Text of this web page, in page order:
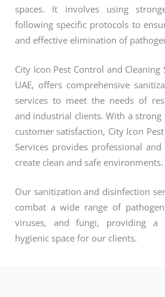
spaces. It involves using
following specific protocols to
and effective elimination of
City Icon Pest Control and Cleaning
UAE, offers comprehensive
services to meet the needs of
and industrial clients. With a strong
customer satisfaction, City Icon
Services provides professional
create clean and safe environments.
Our sanitization and disinfection
combat a wide range of
viruses, and fungi, providing a
hygienic space for our clients.